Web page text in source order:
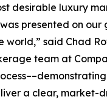
desirable luxury
presented on
said Chad
team at
a clear, market-